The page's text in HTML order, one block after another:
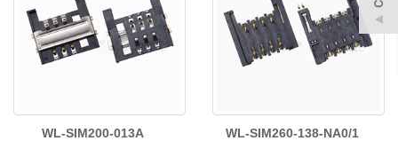
WL-SIM200-013A WL-SIM260-138-NA0/1